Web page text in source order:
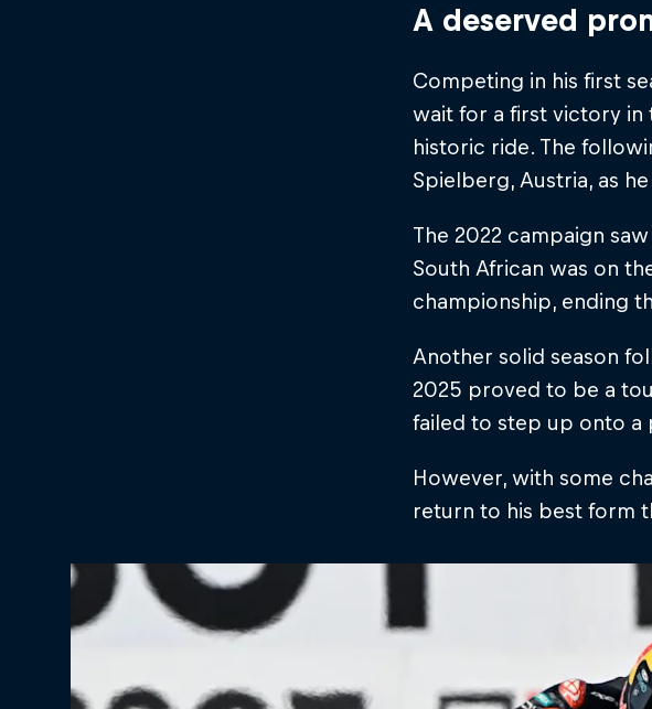
A deserved
Competing in his first
wait for a first victory in
historic ride. The
Spielberg, Austria, as
The 2022 campaign
South African was on
championship, ending
Another solid season
2025 proved to be a
failed to step up onto a
However, with some
return to his best form